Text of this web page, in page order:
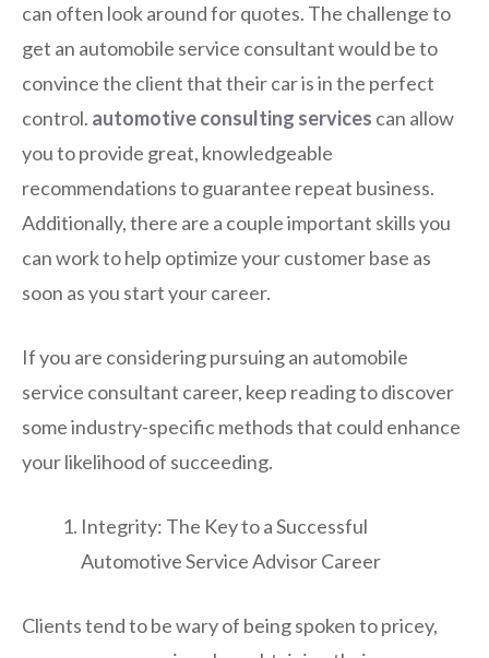
can often look around for quotes. The challenge to
get an automobile service consultant would be to
convince the client that their car is in the perfect
control. automotive consulting services can allow
you to provide great, knowledgeable
recommendations to guarantee repeat business.
Additionally, there are a couple important skills you
can work to help optimize your customer base as
soon as you start your career.
If you are considering pursuing an automobile
service consultant career, keep reading to discover
some industry-specific methods that could enhance
your likelihood of succeeding.
Integrity: The Key to a Successful
Automotive Service Advisor Career
Clients tend to be wary of being spoken to pricey,